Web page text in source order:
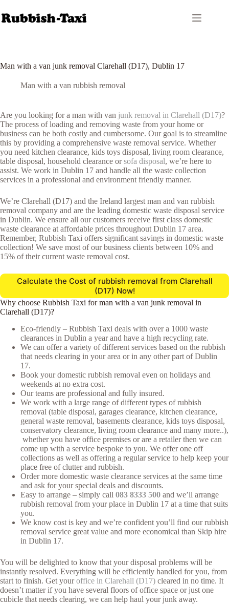
to
content
Man with a van junk removal Clarehall (D17), Dublin 17
Man with a van rubbish removal
Are you looking for a man with van junk removal in Clarehall (D17)?
The process of loading and removing waste from your home or
business can be both costly and cumbersome. Our goal is to streamline
this by providing a comprehensive waste removal service. Whether
you need kitchen clearance, kids toys disposal, living room clearance,
table disposal, household clearance orsofa disposal, we’re here to
assist. We work in Dublin 17 and handle all the waste collection
services in a professional and environment friendly manner.
We’re Clarehall (D17) and the Ireland largest man and van rubbish
removal company and are the leading domestic waste disposal service
in Dublin. We ensure all our customers receive first class domestic
waste clearance at affordable prices throughout Dublin 17 area.
Remember, Rubbish Taxi offers significant savings in domestic waste
collection! We save most of our business clients between 10% and
15% of their current waste removal cost.
Calculate the Cost of rubbish removal from Clarehall
(D17) Now!
Why choose Rubbish Taxi for man with a van junk removal in
Clarehall (D17)?
Eco-friendly – Rubbish Taxi deals with over a 1000 waste
clearances in Dublin a year and have a high recycling rate.
We can offer a variety of different services based on the rubbish
that needs clearing in your area or in any other part of Dublin
17.
Book your domestic rubbish removal even on holidays and
weekends at no extra cost.
Our teams are professional and fully insured.
We work with a large range of different types of rubbish
removal (table disposal, garages clearance, kitchen clearance,
general waste removal, basements clearance, kids toys disposal,
conservatory clearance, living room clearance and many more..),
whether you have office premises or are a retailer then we can
come up with a service bespoke to you. We offer one off
collections as well as offering a regular service to help keep your
place free of clutter and rubbish.
Order more domestic waste clearance services at the same time
and ask for your special deals and discounts.
Easy to arrange – simply call 083 8333 500 and we’ll arrange
rubbish removal from your place in Dublin 17 at a time that suits
you.
We know cost is key and we’re confident you’ll find our rubbish
removal service great value and more economical than Skip hire
in Dublin 17.
You will be delighted to know that your disposal problems will be
instantly resolved. Everything will be efficiently handled for you, from
start to finish. Get youroffice in Clarehall (D17) cleared in no time. It
doesn’t matter if you have several floors of office space or just one
cubicle that needs clearing, we can help haul your junk away.